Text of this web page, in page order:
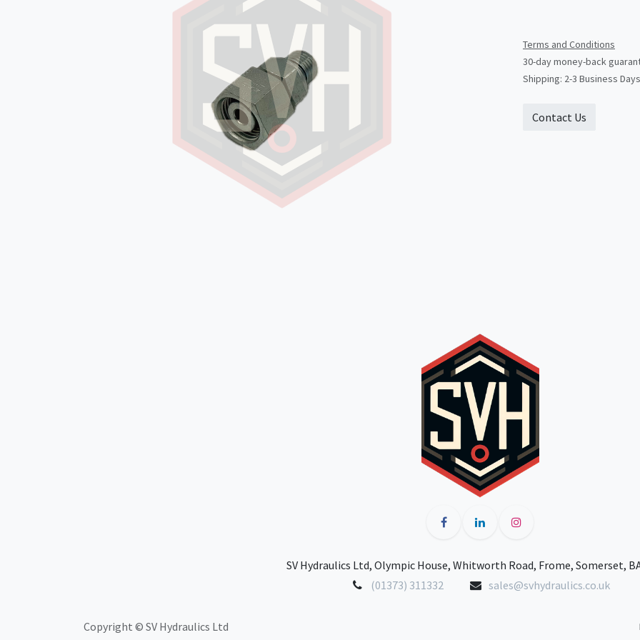
Terms and Conditions
30-day money-back
Shipping: 2-3 Business Days
Contact Us
SV Hydraulics Ltd, Olympic House, Whitworth Road, Frome, Somerset,
(01373) 311332
sales@svhydraulics.co.uk
Copyright © SV Hydraulics Ltd